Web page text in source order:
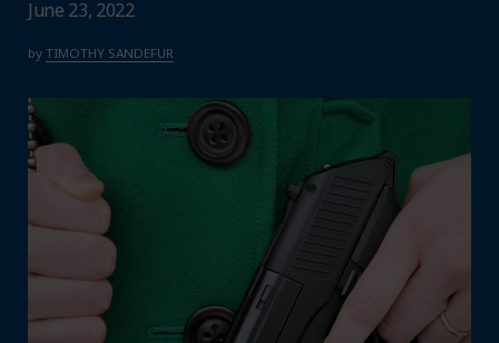
June 23, 2022
by TIMOTHY SANDEFUR